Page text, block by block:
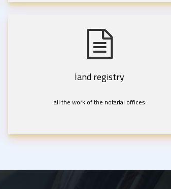
land registry
all the work of the notarial offices